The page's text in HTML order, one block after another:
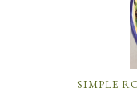
SIMPLE